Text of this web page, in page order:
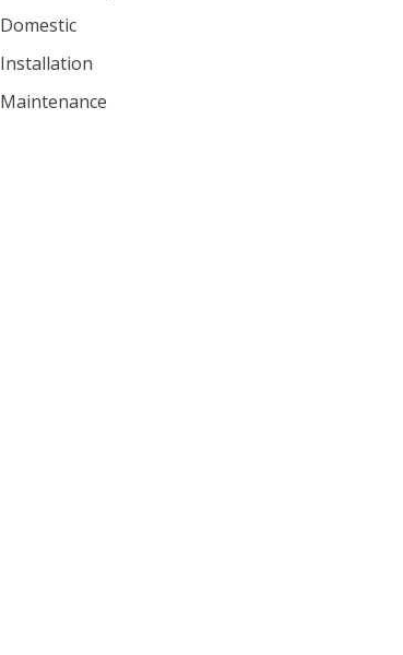
Domestic
Installation
Maintenance